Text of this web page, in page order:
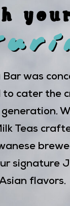
Bar was
to cater the
Teas
signature
flavors.